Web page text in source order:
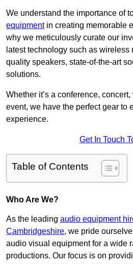
We understand the importance of
equipmentin creating memorable
why we meticulously curate our
latest technology such as wireless
quality speakers, state-of-the-art
solutions.
Whether it’s a conference,
event, we have the perfect gear to
experience.
Get In Touch
Table of Contents
Who Are We?
As the leading audio equipment
Cambridgeshire, we pride
audio visual equipment for a wide
productions. Our focus is on